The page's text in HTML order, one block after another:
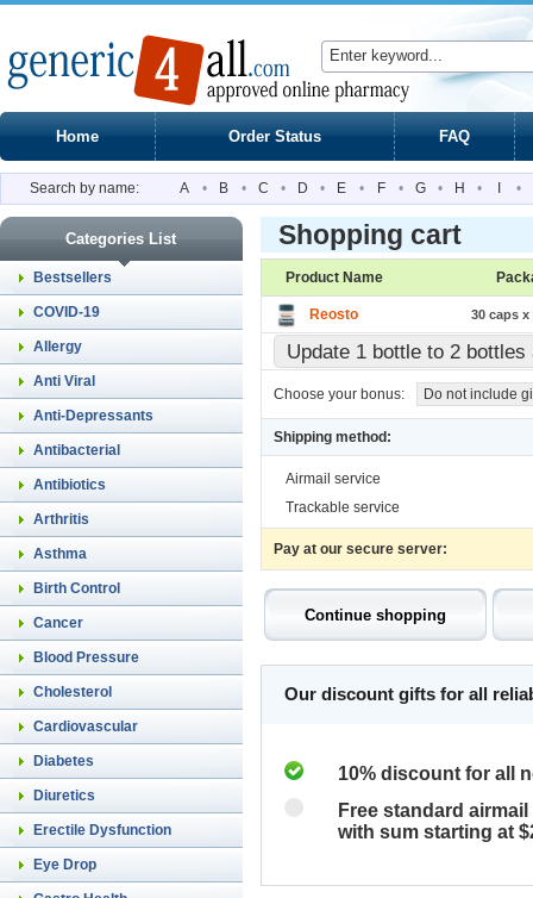
Home Order Status FAQ
Search by name: A • B • C • D • E • F • G • H • •
Categories List
Bestsellers
COVID-19
Allergy
Anti Viral
Anti-Depressants
Antibacterial
Antibiotics
Arthritis
Asthma
Birth Control
Cancer
Blood Pressure
Cholesterol
Cardiovascular
Diabetes
Diuretics
Erectile Dysfunction
Eye Drop
Shopping cart
Product Name
Reosto 30 caps
Update 1 bottle to 2
Choose your bonus: Do not include
Shipping method:
Airmail service
Trackable service
Pay at our secure server:
Our discount gifts for all
10% discount for all
Free standard
with sum starting at